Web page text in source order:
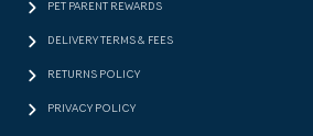
PET PARENT REWARDS
DELIVERY TERMS & FEES
RETURNS POLICY
PRIVACY POLICY